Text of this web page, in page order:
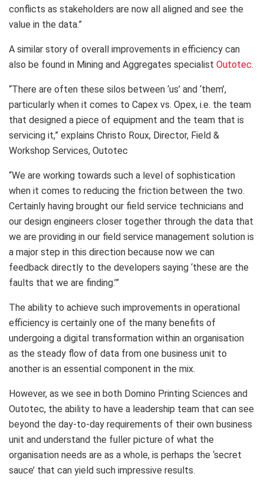
conflicts as stakeholders are now all aligned and see the
value in the data.”
A similar story of overall improvements in efficiency can
also be found in Mining and Aggregates specialist Outotec.
“There are often these silos between ‘us’ and ‘them’,
particularly when it comes to Capex vs. Opex, i.e. the team
that designed a piece of equipment and the team that is
servicing it,” explains Christo Roux, Director, Field &
Workshop Services, Outotec
“We are working towards such a level of sophistication
when it comes to reducing the friction between the two.
Certainly having brought our field service technicians and
our design engineers closer together through the data that
we are providing in our field service management solution is
a major step in this direction because now we can
feedback directly to the developers saying ‘these are the
faults that we are finding.’”
The ability to achieve such improvements in operational
efficiency is certainly one of the many benefits of
undergoing a digital transformation within an organisation
as the steady flow of data from one business unit to
another is an essential component in the mix.
However, as we see in both Domino Printing Sciences and
Outotec, the ability to have a leadership team that can see
beyond the day-to-day requirements of their own business
unit and understand the fuller picture of what the
organisation needs are as a whole, is perhaps the ‘secret
sauce’ that can yield such impressive results.